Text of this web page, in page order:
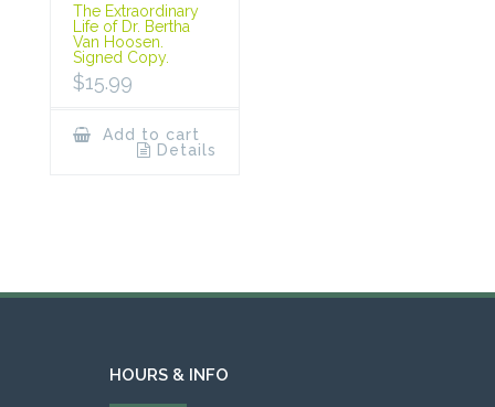
The Extraordinary
Life of Dr. Bertha
Van Hoosen.
Signed Copy.
$15.99
Add to cart
Details
HOURS & INFO